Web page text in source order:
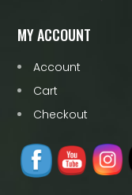
MY ACCOUNT
Account
Cart
Checkout